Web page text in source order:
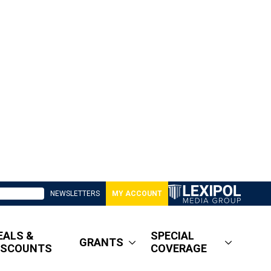
NEWSLETTERS MY ACCOUNT
&
GRANTS
SPECIAL
COVERAGE